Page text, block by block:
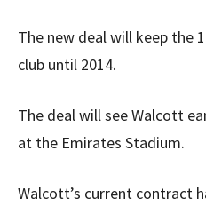
The new deal will keep the
club until 2014.
The deal will see Walcott
at the Emirates Stadium.
Walcott’s current contract